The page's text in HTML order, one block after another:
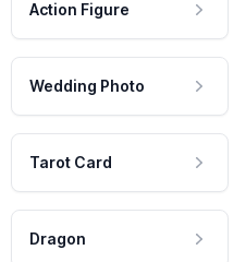
Action Figure
Wedding Photo
Tarot Card
Dragon